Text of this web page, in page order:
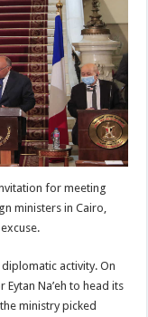
for meeting
ministers in Cairo,
activity. On
Na’eh to head its
ministry picked